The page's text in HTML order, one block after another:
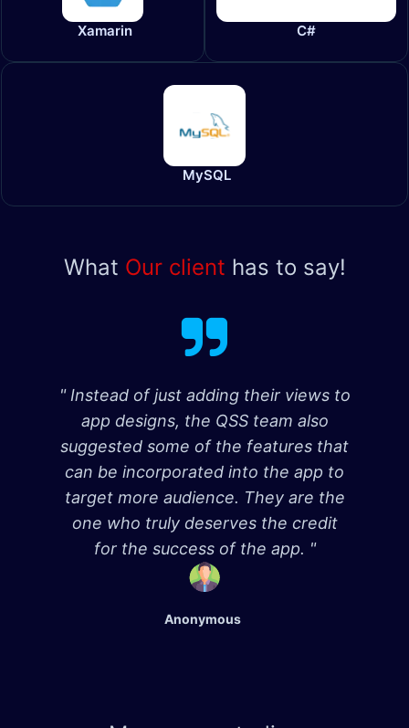
Xamarin C#
MySQL
What Our client has to say!
" Instead of just adding their views to
app designs, the QSS team also
suggested some of the features that
can be incorporated into the app to
target more audience. They are the
one who truly deserves the credit
for the success of the app. "
Anonymous